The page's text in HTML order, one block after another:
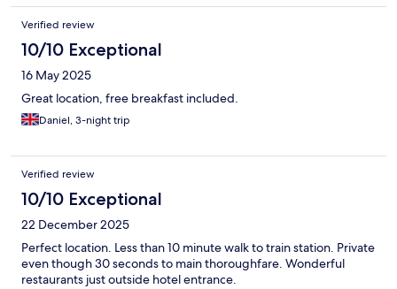
Verified review
10/10 Exceptional
16 May 2025
Great location, free breakfast included.
Daniel, 3-night trip
Verified review
10/10 Exceptional
22 December 2025
Perfect location. Less than 10 minute walk to train station. Private
even though 30 seconds to main thoroughfare. Wonderful
restaurants just outside hotel entrance.